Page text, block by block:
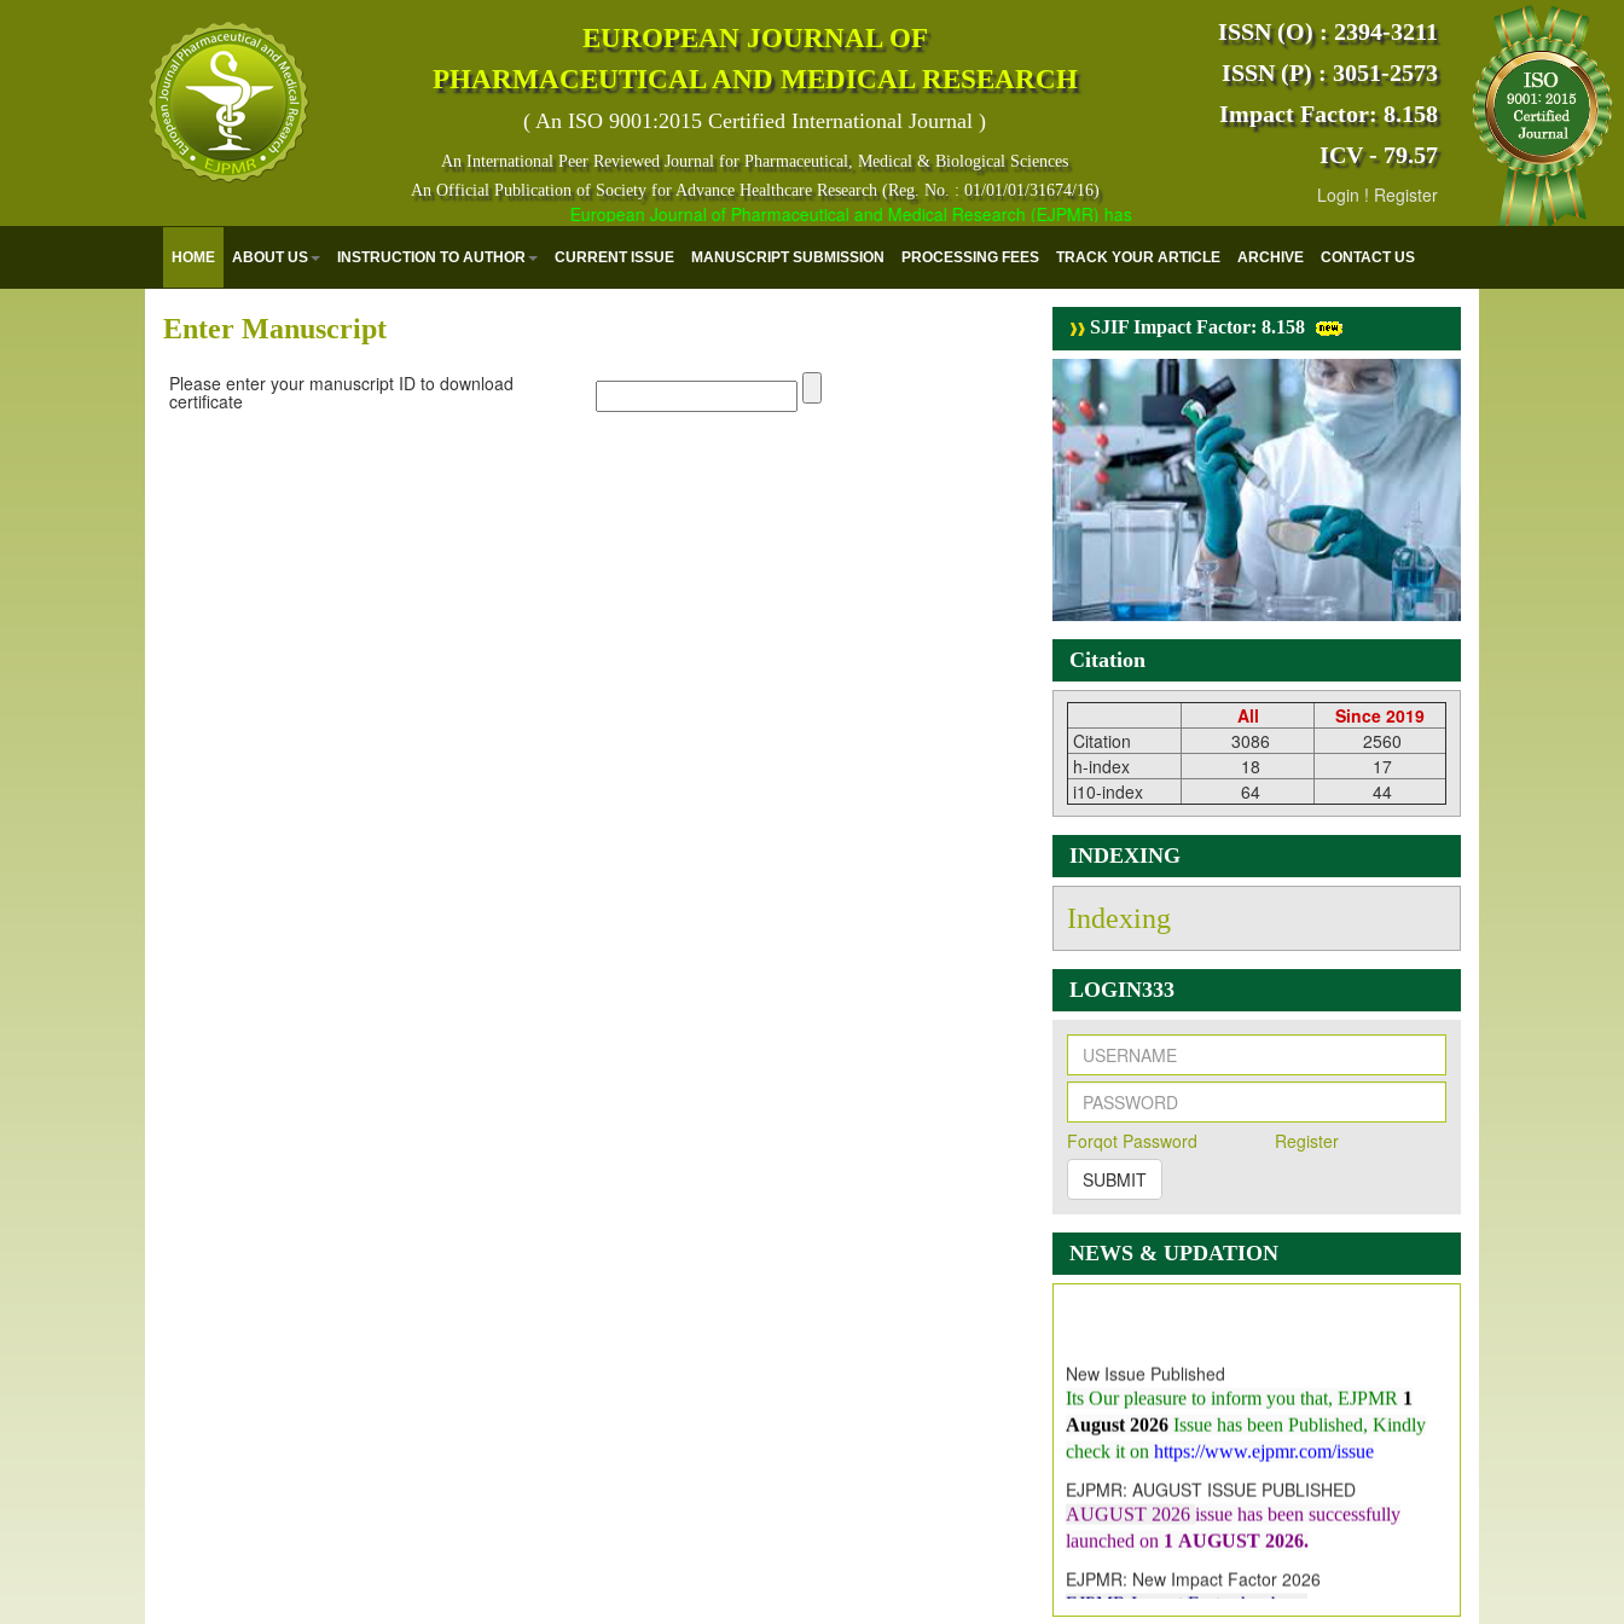
EUROPEAN JOURNAL OF
PHARMACEUTICAL AND MEDICAL RESEARCH
( An ISO 9001:2015 Certified International Journal )
An International Peer Reviewed Journal for Pharmaceutical, Medical & Biological Sciences
An Official Publication of Society for Advance Healthcare Research (Reg. No. : 01/01/01/31674/16)
European Journal of Pharmaceutical and Medical Research (EJPMR) has indexed with various reputed international bodies like :Google
ISSN (O) : 2394-3211
ISSN (P) : 3051-2573
Impact Factor: 8.158
ICV - 79.57
Login ! Register
HOME ABOUT US INSTRUCTION TO AUTHOR CURRENT ISSUE MANUSCRIPT SUBMISSION PROCESSING FEES TRACK YOUR ARTICLE ARCHIVE CONTACT US
Enter Manuscript
Please enter your manuscript ID to download
certificate
SJIF Impact Factor: 8.158
Citation
All
Since 2019
Citation
3086
2560
h-index
18
17
i10-index
64 44
INDEXING
Indexing
LOGIN333
Forqot Password
Register
SUBMIT
NEWS & UPDATION
Its Our pleasure to inform you that, EJPMR
August 2026 Issue has been Published,Kindly
check it onhttps://www.ejpmr.com/issue
EJPMR: AUGUST ISSUE PUBLISHED
AUGUST 2026issue has been successfully
launched on1AUGUST 2026.
EJPMR: New Impact Factor 2026
EJPMR Impact Factor has been
Increased
7.065 to 8.158,